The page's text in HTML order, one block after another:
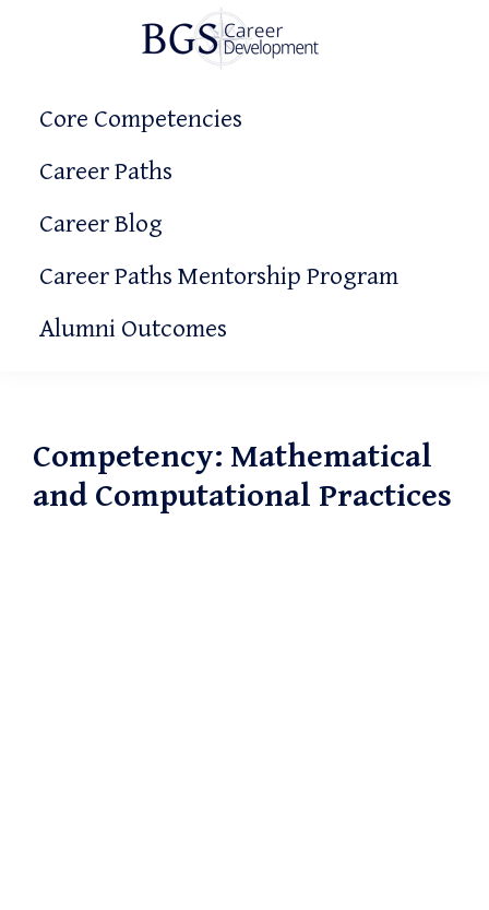
navigation
content
sidebarDevelopment
It
Core Competencies
Career Paths
Career Blog
Career Paths Mentorship Program
Alumni Outcomes
Competency: Mathematical
and Computational Practices